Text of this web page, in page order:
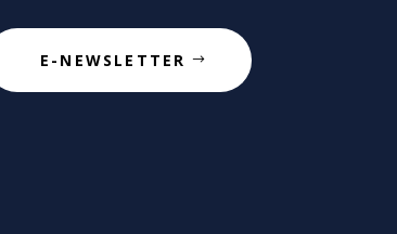
E-NEWSLETTER